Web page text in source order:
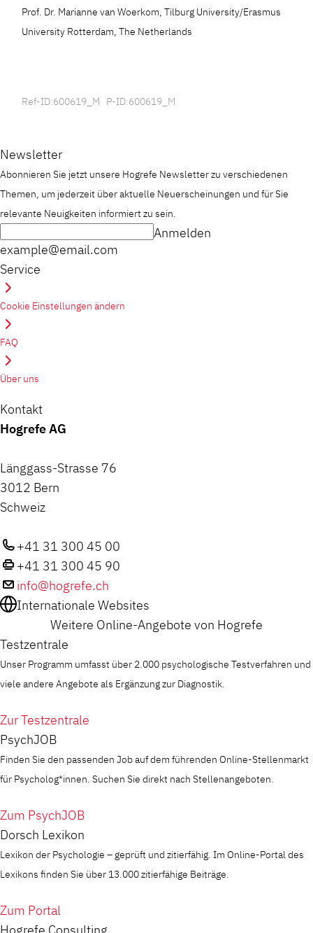
Prof. Dr. Marianne van Woerkom, Tilburg University/Erasmus
University Rotterdam, The Netherlands
Ref-ID:600619_M P-ID:600619_M
Newsletter
Abonnieren Sie jetzt unsere Hogrefe Newsletter zu verschiedenen
Themen, um jederzeit über aktuelle Neuerscheinungen und für Sie
relevante Neuigkeiten informiert zu sein.
example@email.com
Anmelden
Service
Cookie Einstellungen ändern
FAQ
Über uns
Kontakt
Hogrefe AG
Länggass-Strasse 76
3012 Bern
Schweiz
+41 31 300 45 00
+41 31 300 45 90
info@hogrefe.ch
Internationale Websites
Weitere Online-Angebote von Hogrefe
Testzentrale
Unser Programm umfasst über 2.000 psychologische Testverfahren und
viele andere Angebote als Ergänzung zur Diagnostik.
Zur Testzentrale
PsychJOB
Finden Sie den passenden Job auf dem führenden Online-Stellenmarkt
für Psycholog*innen. Suchen Sie direkt nach Stellenangeboten.
Zum PsychJOB
Dorsch Lexikon
Lexikon der Psychologie – geprüft und zitierfähig. Im Online-Portal des
Lexikons finden Sie über 13.000 zitierfähige Beiträge.
Zum Portal